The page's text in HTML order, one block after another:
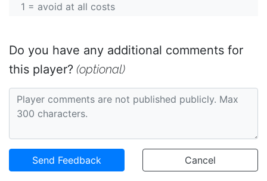
1 = avoid at all costs
Do you have any additional comments for
this player? (optional)
Send Feedback Cancel